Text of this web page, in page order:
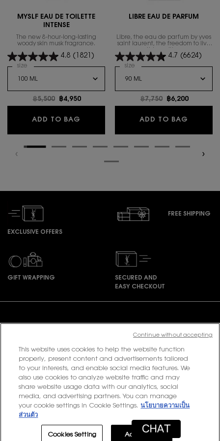
MYSLF EAU DE TOILETTE
INTENSE
The new 8-hour-long-lasting
woody skin musk fragrance.
4.8 (1821)
Select a
size for MYSLF EAU DE TOILETTE INTENSE
Old price
฿5,500 New price
฿4,950
ADD TO BAG MYSLF EAU DE TOILETTE INTENSE
LIBRE EAU DE PARFUM
Libre, the eau de parfum by yves
saint laurent, the freedom to live
4.7 (6624)
Select a
size for Libre Eau de Parfum
Old price
฿7,750 New price
฿6,200
ADD TO BAG
EXCLUSIVE OFFERS
FREE SHIPPING
GIFT WRAPPING
SECURED AND
EASY CHECKOUT
PURCHASE OPTION
฿ - TH (EN)
© 2020 YSL Beauty
Terms & Conditions
This website uses cookies to help the website function
properly, present content and advertisements tailored
to your interests, and enable social media features. We
also use cookies to analyze website traffic and may
share website usage data with our analytics, social
media, and advertising partners. You can manage
your cookie settings in Cookie Settings. นโยบายความเป็น
ส่วนตัว
Cookies Setting Accept All
Continue without accepting